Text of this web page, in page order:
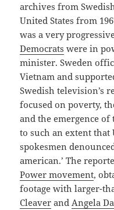
archives from
United States from
was a very
Democrats were in
minister. Sweden
Vietnam and
Swedish television’s
focused on poverty,
and the emergence
to such an extent that
spokesmen
american.’ The
Power movement,
footage with larger-
Cleaver andAngela